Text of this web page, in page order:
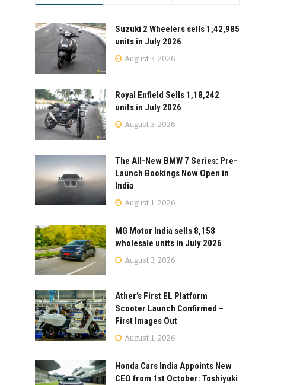
Suzuki 2 Wheelers sells 1,42,985
units in July 2026
August 3, 2026
Royal Enfield Sells 1,18,242
units in July 2026
August 3, 2026
The All-New BMW 7 Series: Pre-
Launch Bookings Now Open in
India
August 1, 2026
MG Motor India sells 8,158
wholesale units in July 2026
August 3, 2026
Ather’s First EL Platform
Scooter Launch Confirmed –
First Images Out
August 1, 2026
Honda Cars India Appoints New
CEO from 1st October: Toshiyuki